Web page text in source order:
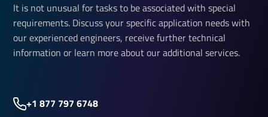
It is not unusual for tasks to be associated with special
requirements. Discuss your specific application needs with
our experienced engineers, receive further technical
information or learn more about our additional services.
+1 877 797 6748